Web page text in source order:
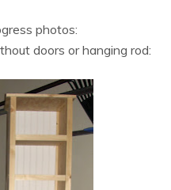
photos:
doors or hanging rod: